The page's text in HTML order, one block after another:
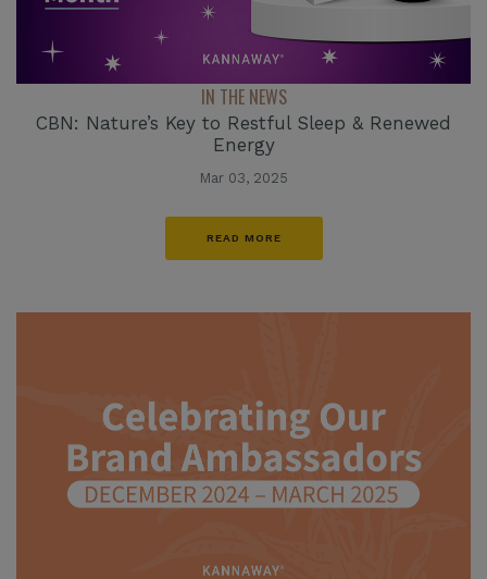
IN THE NEWS
CBN: Nature’s Key to Restful Sleep & Renewed
Energy
Mar 03, 2025
READ MORE